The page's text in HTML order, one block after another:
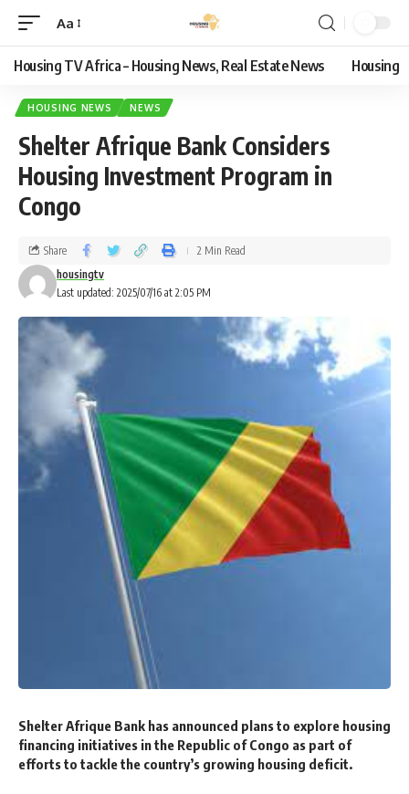
Aa
Housing TV Africa – Housing News, Real Estate News Housing
HOUSING NEWS NEWS
Shelter Afrique Bank Considers
Housing Investment Program in
Congo
Last updated: 2025/07/16 at 2:05 PM
housingtv
Share 2 Min Read
Shelter Afrique Bank has announced plans to explore housing
financing initiatives in the Republic of Congo as part of
efforts to tackle the country’s growing housing deficit.